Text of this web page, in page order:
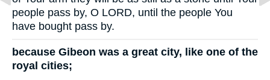
people pass by, O LORD, until the people You
have bought pass by.
because Gibeon was a great city, like one of the
royal cities;